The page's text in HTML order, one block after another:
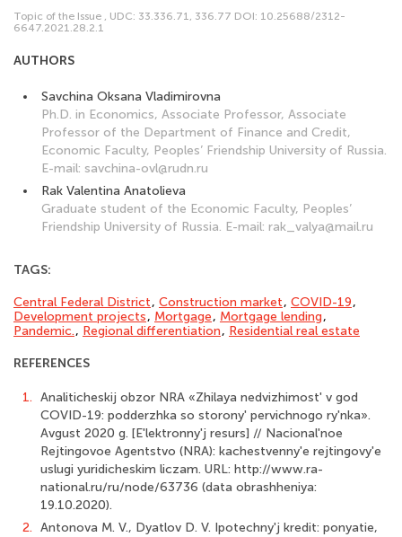
Topic of the Issue , UDC: 33.336.71, 336.77 DOI: 10.25688/2312-
6647.2021.28.2.1
AUTHORS
Savchina Oksana Vladimirovna
Ph.D. in Economics, Associate Professor, Associate
Professor of the Department of Finance and Credit,
Economic Faculty, Peoples’ Friendship University of Russia.
E-mail: savchina-ovl@rudn.ru
Rak Valentina Anatolieva
Graduate student of the Economic Faculty, Peoples’
Friendship University of Russia. E-mail: rak_valya@mail.ru
TAGS:
Central Federal District, Construction market, COVID-19,
Development projects, Mortgage, Mortgage lending,
Pandemic., Regional differen­tiation, Residential real estate
REFERENCES
1. Analiticheskij obzor NRA «Zhilaya nedvizhimost' v god
COVID-19: podderzhka so storony' pervichnogo ry'nka».
Avgust 2020 g. [E'lektronny'j resurs] // Nacional'noe
Rejtingovoe Agentstvo (NRA): kachestvenny'e rejtingovy'e
uslugi yuridicheskim liczam. URL: http://www.ra-
national.ru/ru/node/63736 (data obrashheniya:
19.10.2020).
2. Antonova M. V., Dyatlov D. V. Ipotechny'j kredit: ponyatie,